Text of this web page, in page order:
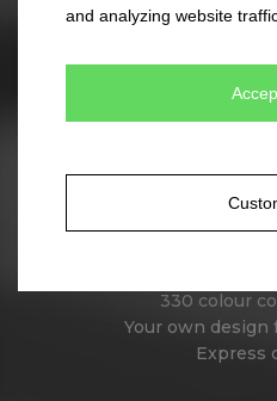
and analyzing website
60
350 colour
No minimum
330 colour
Your own
Express